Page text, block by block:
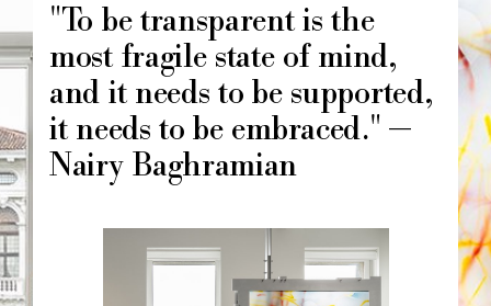
"To be transparent is the
most fragile state of mind,
and it needs to be supported,
it needs to be embraced." —
Nairy Baghramian